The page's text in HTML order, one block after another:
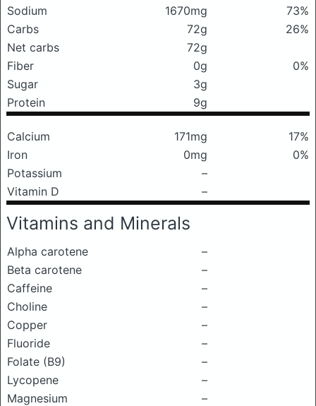
Sodium
1670mg
73%
Carbs
72g
26%
Net carbs
72g
Fiber
0g
0%
Sugar
3g
Protein
9g
Calcium 171mg
17%
Iron
0mg
0%
Potassium
–
Vitamin D
–
Vitamins and Minerals
Alpha carotene
–
Beta carotene
–
Caffeine
–
Choline
–
Copper
–
Fluoride
–
Folate (B9)
–
Lycopene
–
Magnesium
–